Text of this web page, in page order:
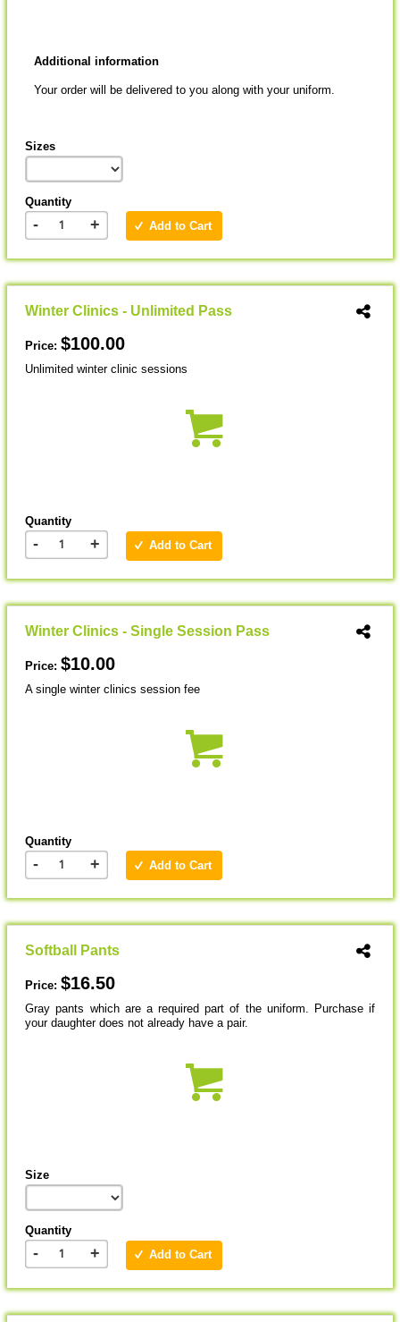
Additional information
Your order will be delivered to you along with your uniform.
Sizes
Quantity
- + Add to Cart
Winter Clinics - Unlimited Pass
Price:$100.00
Unlimited winter clinic sessions
Quantity
- + Add to Cart
Winter Clinics - Single Session Pass
Price:$10.00
A single winter clinics session fee
Quantity
- + Add to Cart
Softball Pants
Price:$16.50
Gray pants which are a required part of the uniform. Purchase if
your daughter does not already have a pair.
Size
Quantity
- + Add to Cart